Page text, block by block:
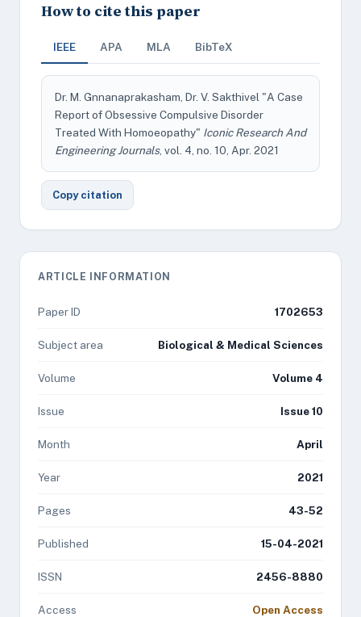
How to cite this paper
IEEE APA MLA BibTeX
Dr. M. Gnnanaprakasham, Dr. V. Sakthivel "A Case
Report of Obsessive Compulsive Disorder
Treated With Homoeopathy" Iconic Research And
Engineering Journals, vol. 4, no. 10, Apr. 2021
Copy citation
ARTICLE INFORMATION
Paper ID 1702653
Subject area Biological & Medical Sciences
Volume Volume 4
Issue Issue 10
Month April
Year 2021
Pages 43-52
Published 15-04-2021
ISSN 2456-8880
Access Open Access